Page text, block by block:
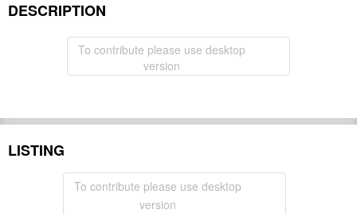
DESCRIPTION
To contribute please use desktop
version
LISTING
To contribute please use desktop
version